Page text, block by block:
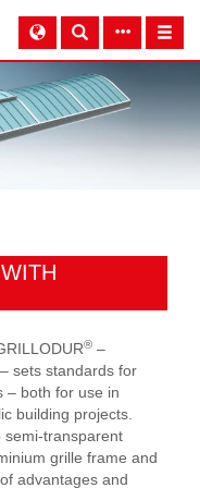
® –
sets standards for
– both for use in
building projects.
semi-transparent
grille frame and
advantages and